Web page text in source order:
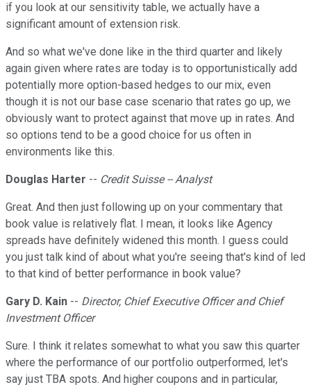
if you look at our sensitivity table, we actually have a
significant amount of extension risk.
And so what we've done like in the third quarter and likely
again given where rates are today is to opportunistically add
potentially more option-based hedges to our mix, even
though it is not our base case scenario that rates go up, we
obviously want to protect against that move up in rates. And
so options tend to be a good choice for us often in
environments like this.
Douglas Harter -- Credit Suisse -- Analyst
Great. And then just following up on your commentary that
book value is relatively flat. I mean, it looks like Agency
spreads have definitely widened this month. I guess could
you just talk kind of about what you're seeing that's kind of led
to that kind of better performance in book value?
Gary D. Kain -- Director, Chief Executive Officer and Chief
Investment Officer
Sure. I think it relates somewhat to what you saw this quarter
where the performance of our portfolio outperformed, let's
say just TBA spots. And higher coupons and in particular,